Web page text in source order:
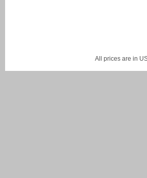
All prices are in